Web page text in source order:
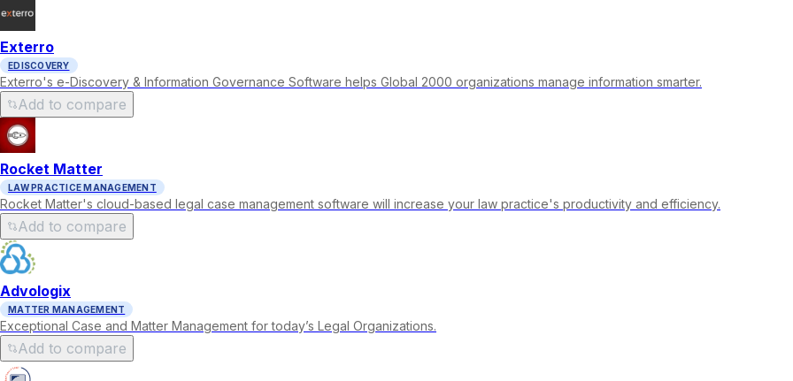
Exterro
EDISCOVERY
Exterro's e-Discovery & Information Governance Software helps Global 2000 organizations manage information smarter.
Add to compare
Rocket Matter
LAW PRACTICE MANAGEMENT
Rocket Matter's cloud-based legal case management software will increase your law practice's productivity and efficiency.
Add to compare
Advologix
MATTER MANAGEMENT
Exceptional Case and Matter Management for today’s Legal Organizations.
Add to compare